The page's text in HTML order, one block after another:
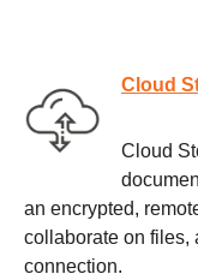
Cloud
Cloud
an encrypted,
collaborate on files,
connection.